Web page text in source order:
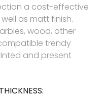
a cost-effective
as matt finish.
wood, other
trendy
and present
THICKNESS: